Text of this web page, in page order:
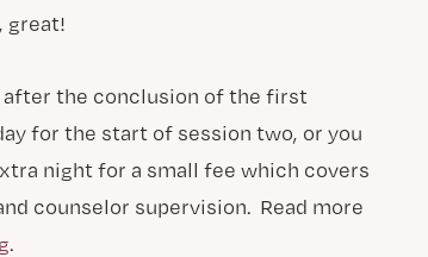
great!
after the conclusion of the first
for the start of session two, or you
night for a small fee which covers
counselor supervision. Read more
.